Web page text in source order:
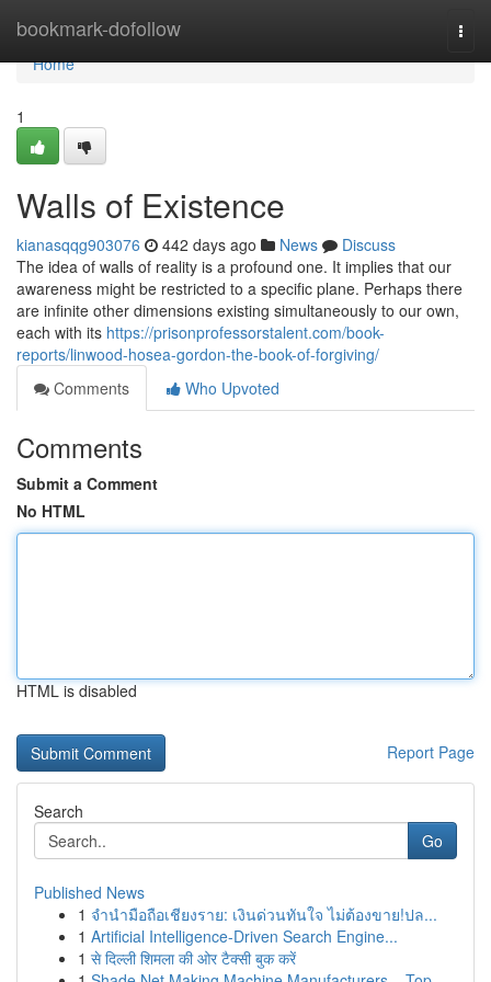
bookmark-dofollow
Home
Home
1
Walls of Existence
kianasqqg903076 442 days ago News
Discuss
The idea of walls of reality is a profound one. It implies that our
awareness might be restricted to a specific plane. Perhaps there
are infinite other dimensions existing simultaneously to our own,
each with its https://prisonprofessorstalent.com/book-
reports/linwood-hosea-gordon-the-book-of-forgiving/
Comments
Who Upvoted
Comments
Submit a Comment
No HTML
HTML is disabled
Report Page
Search
Go
Published News
1 จำนำมือถือเชียงราย: เงินด่วนทันใจ ไม่ต้องขาย!ปล...
1 Artificial Intelligence-Driven Search Engine...
1 से दिल्ली शिमला की ओर टैक्सी बुक करें